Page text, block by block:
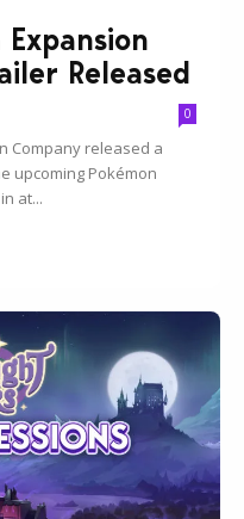
Released
0
Company released a
upcoming Pokémon
at...